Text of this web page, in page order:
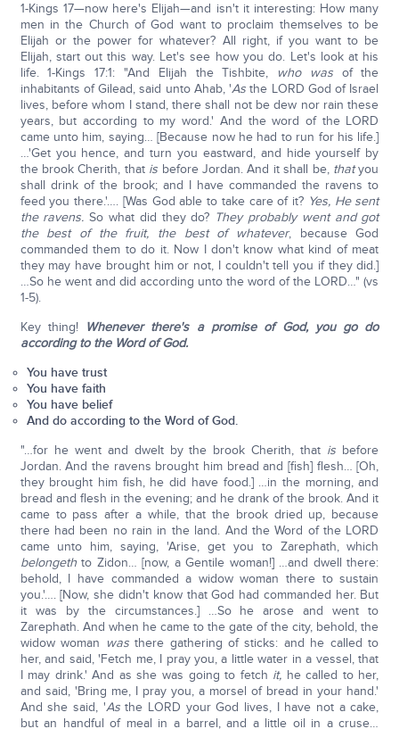
1-Kings 17—now here's Elijah—and isn't it interesting: How many
men in the Church of God want to proclaim themselves to be
Elijah or the power for whatever? All right, if you want to be
Elijah, start out this way. Let's see how you do. Let's look at his
life. 1-Kings 17:1: "And Elijah the Tishbite,
who was of the
inhabitants of Gilead, said unto Ahab, 'Asthe LORD God of Israel
lives, before whom I stand, there shall not be dew nor rain these
years, but according to my word.' And the word of the LORD
came unto him, saying… [Because now he had to run for his life.]
…'Get you hence, and turn you eastward, and hide yourself by
the brook Cherith, that is before Jordan. And it shall be, thatyou
shall drink of the brook; and I have commanded the ravens to
feed you there.'…. [Was God able to take care of it? Yes, He sent
the ravens. So what did they do? They probably went and got
the best of the fruit, the best of whatever, because God
commanded them to do it. Now I don't know what kind of meat
they may have brought him or not, I couldn't tell you if they did.]
…So he went and did according unto the word of the LORD…" (vs
1-5).
Key thing! Whenever there's a promise of God, you go do
according to the Word of God.
You have trust
You have faith
You have belief
And do according to the Word of God.
"…for he went and dwelt by the brook Cherith, that is before
Jordan. And the ravens brought him bread and [fish] flesh… [Oh,
they brought him fish, he did have food.] …in the morning, and
bread and flesh in the evening; and he drank of the brook. And it
came to pass after a while, that the brook dried up, because
there had been no rain in the land. And the Word of the LORD
came unto him, saying, 'Arise, get you to Zarephath, which
belongethto Zidon… [now, a Gentile woman!] …and dwell there:
behold, I have commanded a widow woman there to sustain
you.'…. [Now, she didn't know that God had commanded her. But
it was by the circumstances.] …So he arose and went to
Zarephath. And when he came to the gate of the city, behold, the
widow woman wasthere gathering of sticks: and he called to
her, and said, 'Fetch me, I pray you, a little water in a vessel, that
I may drink.' And as she was going to fetch it, he called to her,
and said, 'Bring me, I pray you, a morsel of bread in your hand.'
And she said, 'Asthe LORD your God lives, I have not a cake,
but an handful of meal in a barrel, and a little oil in a cruse…